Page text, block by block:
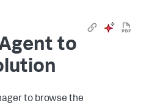
to
to browse the